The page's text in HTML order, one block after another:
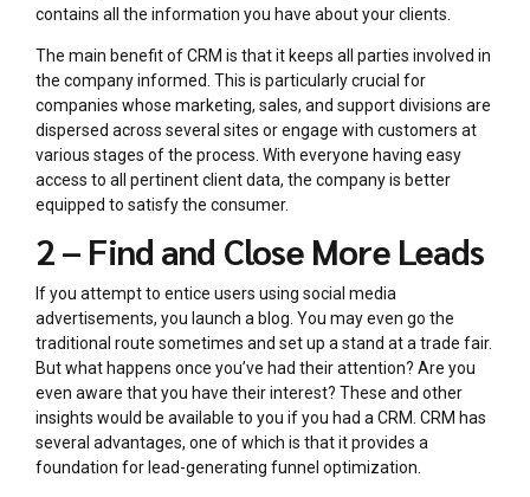
contains all the information you have about your clients.
The main benefit of CRM is that it keeps all parties involved in
the company informed. This is particularly crucial for
companies whose marketing, sales, and support divisions are
dispersed across several sites or engage with customers at
various stages of the process. With everyone having easy
access to all pertinent client data, the company is better
equipped to satisfy the consumer.
2 – Find and Close More Leads
If you attempt to entice users using social media
advertisements, you launch a blog. You may even go the
traditional route sometimes and set up a stand at a trade fair.
But what happens once you’ve had their attention? Are you
even aware that you have their interest? These and other
insights would be available to you if you had a CRM. CRM has
several advantages, one of which is that it provides a
foundation for lead-generating funnel optimization.